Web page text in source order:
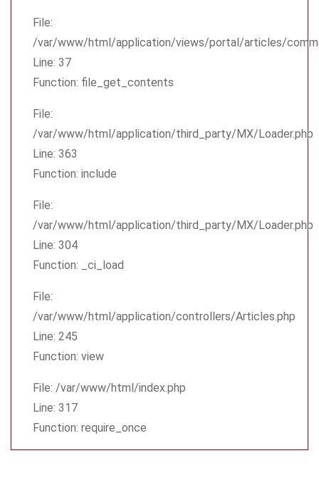
File:
/var/www/html/application/views/portal/articles/
Line: 37
Function: file_get_contents
File:
/var/www/html/application/third_party/MX/Loader.php
Line: 363
Function: include
File:
/var/www/html/application/third_party/MX/Loader.php
Line: 304
Function: _ci_load
File:
/var/www/html/application/controllers/Articles.php
Line: 245
Function: view
File: /var/www/html/index.php
Line: 317
Function: require_once